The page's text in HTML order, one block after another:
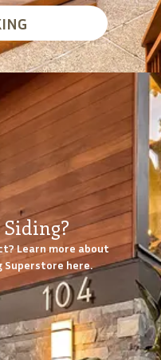
Learn more about
Superstore here.